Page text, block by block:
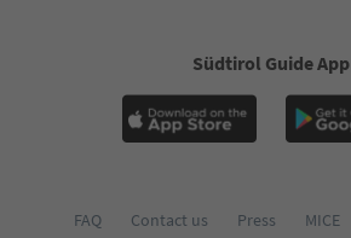
Südtirol Guide App
FAQ Contact us Press MICE